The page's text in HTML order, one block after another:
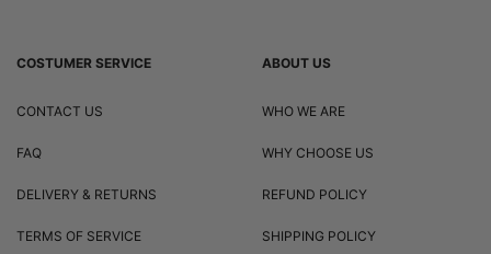
COSTUMER SERVICE
CONTACT US
FAQ
DELIVERY & RETURNS
TERMS OF SERVICE
ABOUT US
WHO WE ARE
WHY CHOOSE US
REFUND POLICY
SHIPPING POLICY